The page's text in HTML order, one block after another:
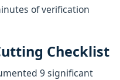
of verification
Checklist
9 significant